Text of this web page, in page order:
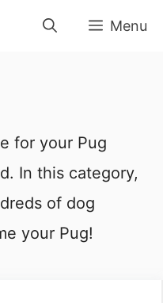
Menu
for your Pug
In this category,
of dog
your Pug!